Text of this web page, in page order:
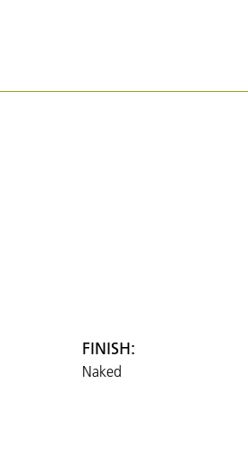
FINISH:
Naked